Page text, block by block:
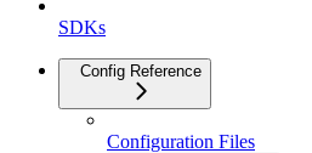
SDKs
Config Reference
Configuration Files